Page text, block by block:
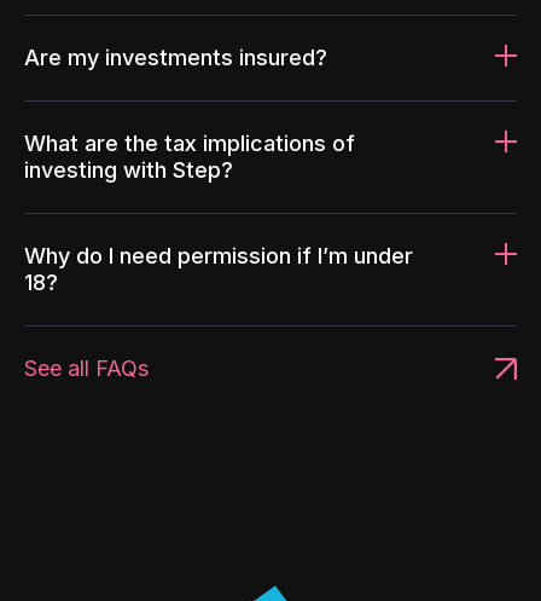
Are my investments insured?
What are the tax implications of
investing with Step?
Why do I need permission if I’m under
18?
See all FAQs